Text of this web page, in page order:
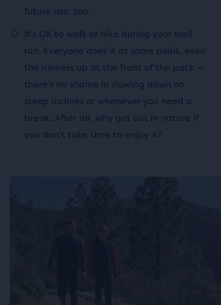
future use, too.
It's OK to walk or hike during your trail
run. Everyone does it at some point, even
the runners up at the front of the pack —
there's no shame in slowing down on
steep inclines or whenever you need a
break. After all, why get out in nature if
you don’t take time to enjoy it?